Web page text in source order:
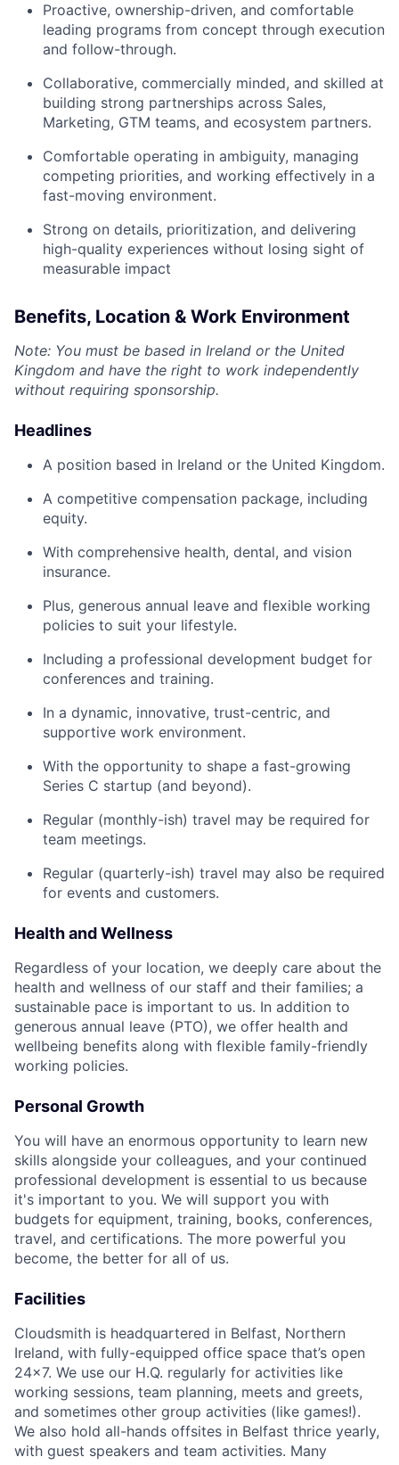
Proactive, ownership-driven, and comfortable
leading programs from concept through execution
and follow-through.
Collaborative, commercially minded, and skilled at
building strong partnerships across Sales,
Marketing, GTM teams, and ecosystem partners.
Comfortable operating in ambiguity, managing
competing priorities, and working effectively in a
fast-moving environment.
Strong on details, prioritization, and delivering
high-quality experiences without losing sight of
measurable impact
Benefits, Location & Work Environment
Note: You must be based in Ireland or the United
Kingdom and have the right to work independently
without requiring sponsorship.
Headlines
A position based in Ireland or the United Kingdom.
A competitive compensation package, including
equity.
With comprehensive health, dental, and vision
insurance.
Plus, generous annual leave and flexible working
policies to suit your lifestyle.
Including a professional development budget for
conferences and training.
In a dynamic, innovative, trust-centric, and
supportive work environment.
With the opportunity to shape a fast-growing
Series C startup (and beyond).
Regular (monthly-ish) travel may be required for
team meetings.
Regular (quarterly-ish) travel may also be required
for events and customers.
Health and Wellness
Regardless of your location, we deeply care about the
health and wellness of our staff and their families; a
sustainable pace is important to us. In addition to
generous annual leave (PTO), we offer health and
wellbeing benefits along with flexible family-friendly
working policies.
Personal Growth
You will have an enormous opportunity to learn new
skills alongside your colleagues, and your continued
professional development is essential to us because
it's important to you. We will support you with
budgets for equipment, training, books, conferences,
travel, and certifications. The more powerful you
become, the better for all of us.
Facilities
Cloudsmith is headquartered in Belfast, Northern
Ireland, with fully-equipped office space that’s open
24x7. We use our H.Q. regularly for activities like
working sessions, team planning, meets and greets,
and sometimes other group activities (like games!).
We also hold all-hands offsites in Belfast thrice yearly,
with guest speakers and team activities. Many